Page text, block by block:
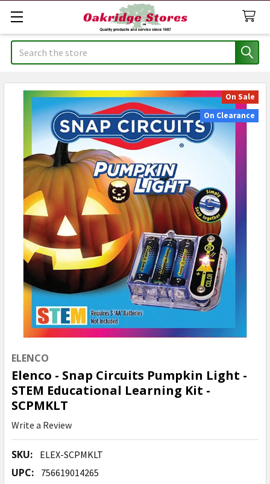
Search
ELENCO
Elenco - Snap Circuits Pumpkin Light -
STEM Educational Learning Kit -
SCPMKLT
Write a Review
SKU: ELEX-SCPMKLT
UPC: 756619014265
On Sale
On Clearance